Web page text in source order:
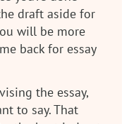
draft aside for
will be more
back for essay
the essay,
to say. That